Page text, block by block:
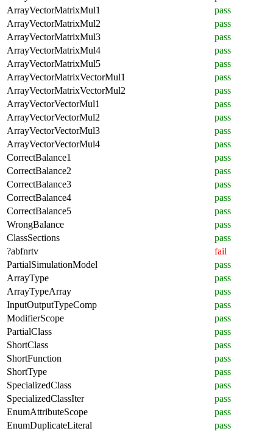
ArrayVectorMatrixMul1
pass
ArrayVectorMatrixMul2
pass
ArrayVectorMatrixMul3
pass
ArrayVectorMatrixMul4
pass
ArrayVectorMatrixMul5
pass
ArrayVectorMatrixVectorMul1
pass
ArrayVectorMatrixVectorMul2
pass
ArrayVectorVectorMul1
pass
ArrayVectorVectorMul2
pass
ArrayVectorVectorMul3
pass
ArrayVectorVectorMul4
pass
CorrectBalance1
pass
CorrectBalance2
pass
CorrectBalance3
pass
CorrectBalance4
pass
CorrectBalance5
pass
WrongBalance
pass
ClassSections
pass
?abfnrtv
fail
PartialSimulationModel
pass
ArrayType
pass
ArrayTypeArray
pass
InputOutputTypeComp
pass
ModifierScope
pass
PartialClass
pass
ShortClass
pass
ShortFunction
pass
ShortType
pass
SpecializedClass
pass
SpecializedClassIter
pass
EnumAttributeScope
pass
EnumDuplicateLiteral
pass